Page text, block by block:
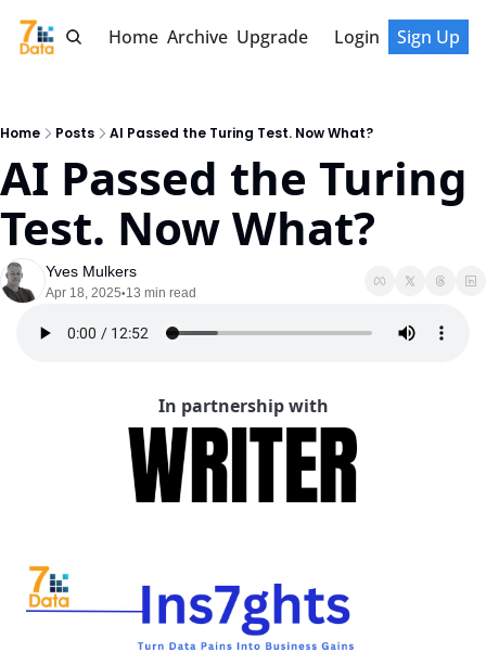
Home Archive Upgrade Login Sign Up
Home Posts AI Passed the Turing Test. Now What?
AI Passed the Turing
Test. Now What?
Yves Mulkers
Apr 18, 2025•13 min read
In partnership with